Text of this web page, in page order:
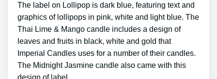
The label on Lollipop is dark blue, featuring text and
graphics of lollipops in pink, white and light blue. The
Thai Lime & Mango candle includes a design of
leaves and fruits in black, white and gold that
Imperial Candles uses for a number of their candles.
The Midnight Jasmine candle also came with this